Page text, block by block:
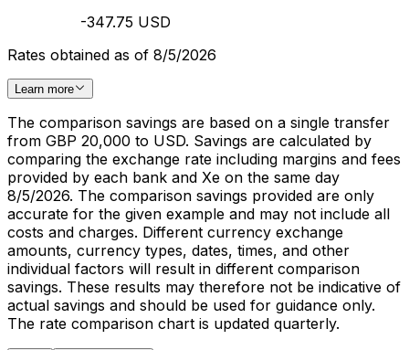
-347.75 USD
Rates obtained as of 8/5/2026
Learn more
The comparison savings are based on a single transfer
from GBP 20,000 to USD. Savings are calculated by
comparing the exchange rate including margins and fees
provided by each bank and Xe on the same day
8/5/2026. The comparison savings provided are only
accurate for the given example and may not include all
costs and charges. Different currency exchange
amounts, currency types, dates, times, and other
individual factors will result in different comparison
savings. These results may therefore not be indicative of
actual savings and should be used for guidance only.
The rate comparison chart is updated quarterly.